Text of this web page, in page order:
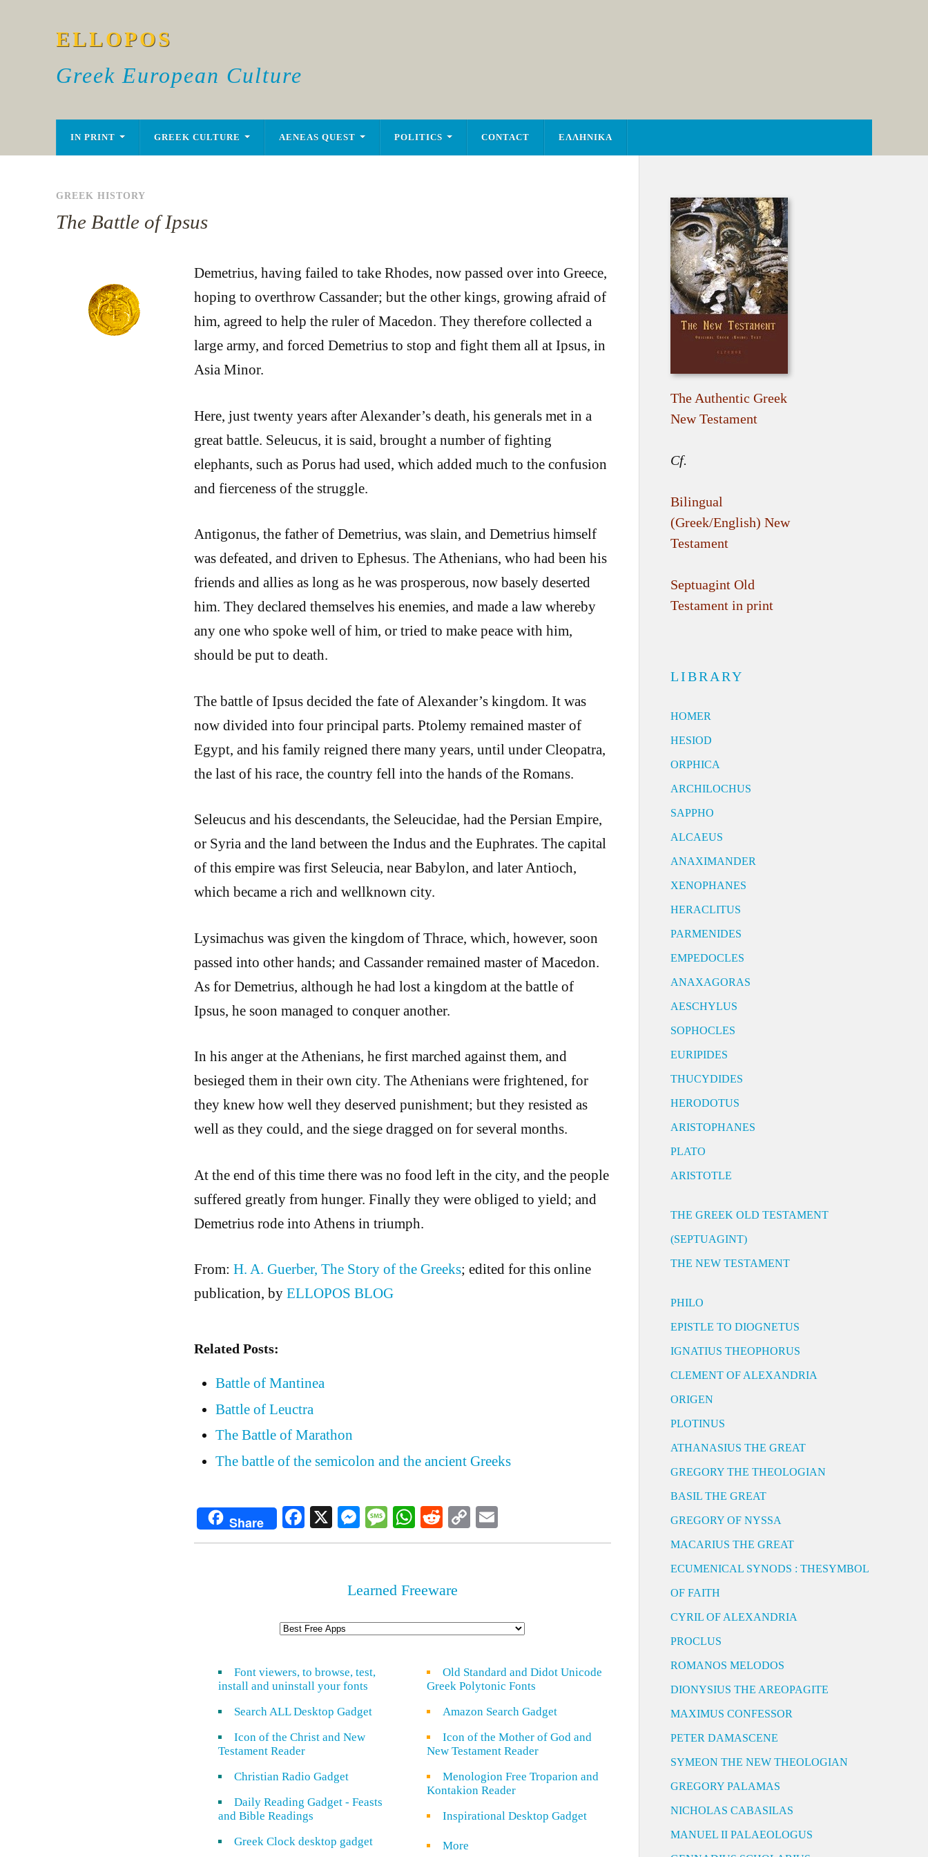
ELLOPOS
Greek European Culture
IN PRINT GREEK CULTURE AENEAS QUEST POLITICS CONTACT ΕΛΛΗΝΙΚΑ
GREEK HISTORY
The Battle of Ipsus
Demetrius, having failed to take Rhodes, now passed over into Greece,
hoping to overthrow Cassander; but the other kings, growing afraid of
him, agreed to help the ruler of Macedon. They therefore collected a
large army, and forced Demetrius to stop and fight them all at Ipsus, in
Asia Minor.
Here, just twenty years after Alexander’s death, his generals met in a
great battle. Seleucus, it is said, brought a number of fighting
elephants, such as Porus had used, which added much to the confusion
and fierceness of the struggle.
Antigonus, the father of Demetrius, was slain, and Demetrius himself
was defeated, and driven to Ephesus. The Athenians, who had been his
friends and allies as long as he was prosperous, now basely deserted
him. They declared themselves his enemies, and made a law whereby
any one who spoke well of him, or tried to make peace with him,
should be put to death.
The battle of Ipsus decided the fate of Alexander’s kingdom. It was
now divided into four principal parts. Ptolemy remained master of
Egypt, and his family reigned there many years, until under Cleopatra,
the last of his race, the country fell into the hands of the Romans.
Seleucus and his descendants, the Seleucidae, had the Persian Empire,
or Syria and the land between the Indus and the Euphrates. The capital
of this empire was first Seleucia, near Babylon, and later Antioch,
which became a rich and wellknown city.
Lysimachus was given the kingdom of Thrace, which, however, soon
passed into other hands; and Cassander remained master of Macedon.
As for Demetrius, although he had lost a kingdom at the battle of
Ipsus, he soon managed to conquer another.
In his anger at the Athenians, he first marched against them, and
besieged them in their own city. The Athenians were frightened, for
they knew how well they deserved punishment; but they resisted as
well as they could, and the siege dragged on for several months.
At the end of this time there was no food left in the city, and the people
suffered greatly from hunger. Finally they were obliged to yield; and
Demetrius rode into Athens in triumph.
From: H. A. Guerber, The Story of the Greeks; edited for this online
publication, by ELLOPOS BLOG
Related Posts:
Battle of Mantinea
Battle of Leuctra
The Battle of Marathon
The battle of the semicolon and the ancient Greeks
Share Facebook
X Messenger
Message
WhatsApp
Reddit
Copy
Link
Email
Learned Freeware
Font viewers, to browse, test,
install and uninstall your fonts
Search ALL Desktop Gadget
Icon of the Christ and New
Testament Reader
Christian Radio Gadget
Daily Reading Gadget - Feasts
and Bible Readings
Greek Clock desktop gadget
Old Standard and Didot Unicode
Greek Polytonic Fonts
Amazon Search Gadget
Icon of the Mother of God and
New Testament Reader
Menologion Free Troparion and
Kontakion Reader
Inspirational Desktop Gadget
More
The Authentic Greek
New Testament
Cf.
Bilingual
(Greek/English) New
Testament
Septuagint Old
Testament in print
LIBRARY
HOMER
HESIOD
ORPHICA
ARCHILOCHUS
SAPPHO
ALCAEUS
ANAXIMANDER
XENOPHANES
HERACLITUS
PARMENIDES
EMPEDOCLES
ANAXAGORAS
AESCHYLUS
SOPHOCLES
EURIPIDES
THUCYDIDES
HERODOTUS
ARISTOPHANES
PLATO
ARISTOTLE
THE GREEK OLD TESTAMENT
(SEPTUAGINT)
THE NEW TESTAMENT
PHILO
EPISTLE TO DIOGNETUS
IGNATIUS THEOPHORUS
CLEMENT OF ALEXANDRIA
ORIGEN
PLOTINUS
ATHANASIUS THE GREAT
GREGORY THE THEOLOGIAN
BASIL THE GREAT
GREGORY OF NYSSA
MACARIUS THE GREAT
ECUMENICAL SYNODS : THESYMBOL
OF FAITH
CYRIL OF ALEXANDRIA
PROCLUS
ROMANOS MELODOS
DIONYSIUS THE AREOPAGITE
MAXIMUS CONFESSOR
PETER DAMASCENE
SYMEON THE NEW THEOLOGIAN
GREGORY PALAMAS
NICHOLAS CABASILAS
MANUEL II PALAEOLOGUS